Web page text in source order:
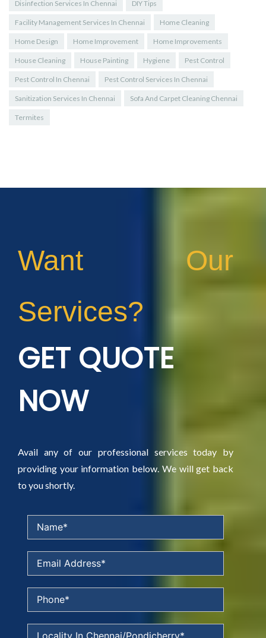
Disinfection Services In Chennai DIY Tips
Facility Management Services In Chennai Home Cleaning
Home Design Home Improvement Home Improvements
House Cleaning House Painting Hygiene Pest Control
Pest Control In Chennai Pest Control Services In Chennai
Sanitization Services In Chennai Sofa And Carpet Cleaning Chennai
Termites
Want Our
Services?
GET QUOTE
NOW
Avail any of our professional services today by
providing your information below. We will get back
to you shortly.